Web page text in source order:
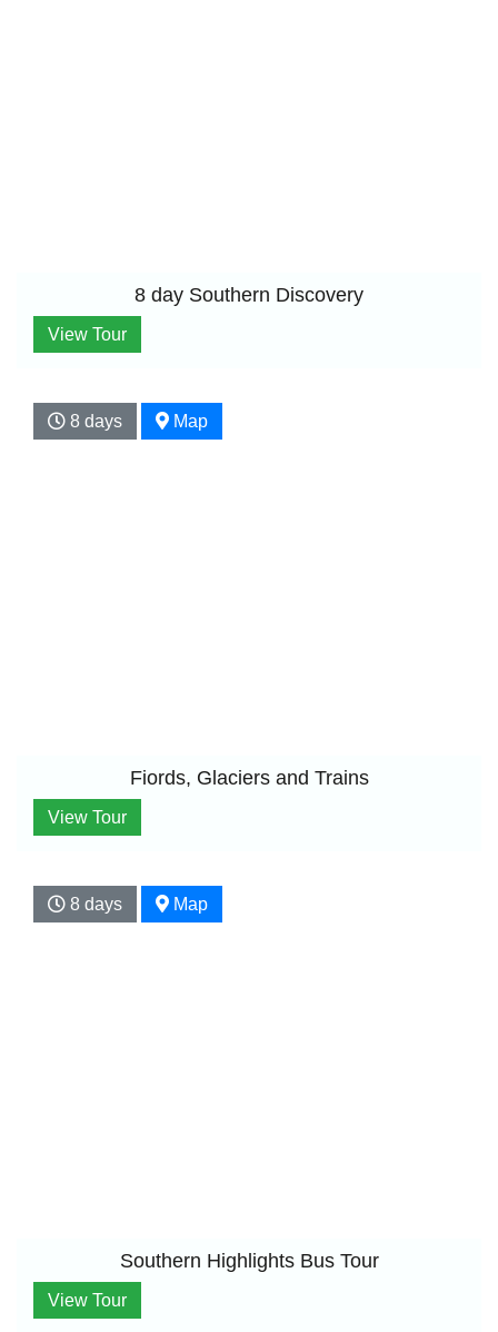
8 day Southern Discovery
View Tour
8 days Map
Fiords, Glaciers and Trains
View Tour
8 days Map
Southern Highlights Bus Tour
View Tour